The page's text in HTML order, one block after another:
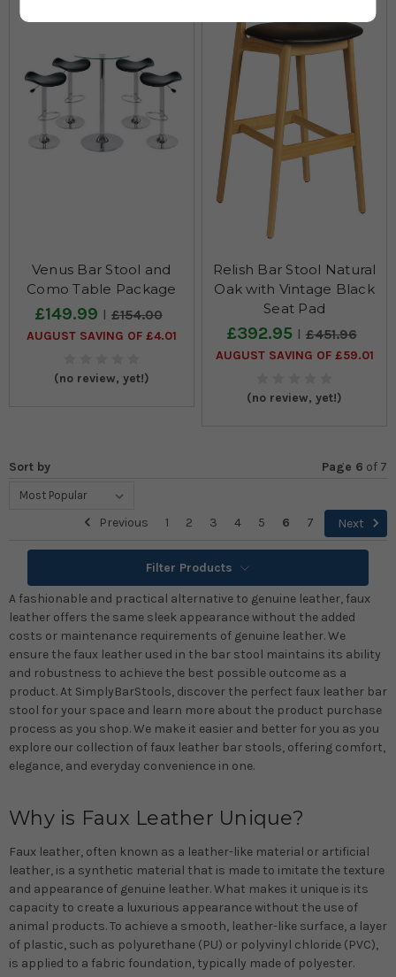
Venus Bar Stool and
Como Table Package
£149.99 £154.00
AUGUST SAVING OF £4.01
(no review, yet!)
Relish Bar Stool Natural
Oak with Vintage Black
Seat Pad
£392.95 £451.96
AUGUST SAVING OF £59.01
(no review, yet!)
Sort by Page 6 of 7
Previous 1 2 3 4 5 6 7 Next
Filter Products
A fashionable and practical alternative to genuine leather, faux
leather offers the same sleek appearance without the added
costs or maintenance requirements of genuine leather. We
ensure the faux leather used in the bar stool maintains its ability
and robustness to achieve the best possible outcome as a
product. At SimplyBarStools, discover the perfect faux leather bar
stool for your space and learn more about the product purchase
process as you shop. We make it easier and better for you as you
explore our collection of faux leather bar stools, offering comfort,
elegance, and everyday convenience in one.
Why is Faux Leather Unique?
Faux leather, often known as a leather-like material or artificial
leather, is a synthetic material that is made to imitate the texture
and appearance of genuine leather. What makes it unique is its
capacity to create a luxurious appearance without the use of
animal products. To achieve a smooth, leather-like surface, a layer
of plastic, such as polyurethane (PU) or polyvinyl chloride (PVC),
is applied to a fabric foundation, typically made of polyester.